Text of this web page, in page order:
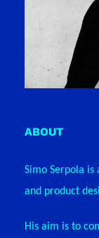
ABOUT
Simo Serpola is
and product
His aim is to